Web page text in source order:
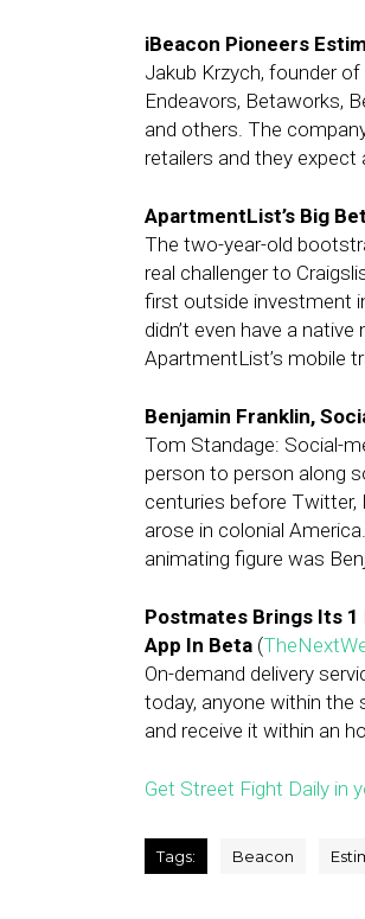
iBeacon Pioneers
Jakub Krzych, founder
Endeavors, Betaworks,
and others. The
retailers and they expect
ApartmentList’s Big
The two-year-old
real challenger to
first outside investment
didn’t even have a
ApartmentList’s mobile
Benjamin Franklin,
Tom Standage: Social-
person to person along
centuries before Twitter,
arose in colonial
animating figure was
Postmates Brings Its 1
App In Beta (
On-demand delivery
today, anyone within the
and receive it within an
Get Street Fight Daily in
Tags: Beacon